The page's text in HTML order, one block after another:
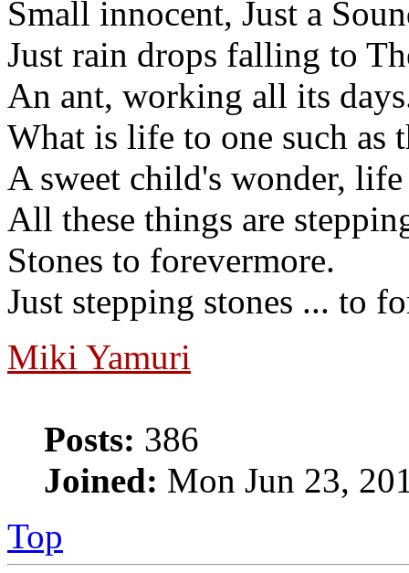
Small innocent, Just a
Just rain drops falling to
An ant, working all its
What is life to one such as
A sweet child's wonder,
All these things are
Stones to forevermore.
Just stepping stones ... to
Miki Yamuri
Posts: 386
Joined: Mon Jun 23,
Top